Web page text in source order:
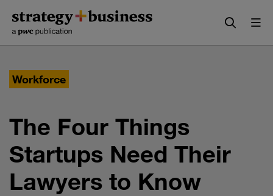
content
navigation
Workforce
The Four Things
Startups Need Their
Lawyers to Know